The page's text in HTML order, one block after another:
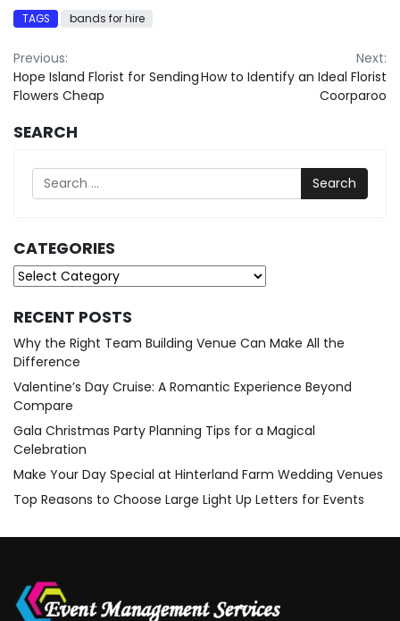
TAGS bands for hire
Post
navigation
Previous:
Hope Island Florist for Sending
Flowers Cheap
Next:
How to Identify an Ideal Florist
Coorparoo
SEARCH
Search
CATEGORIES
Categories
RECENT POSTS
Why the Right Team Building Venue Can Make All the
Difference
Valentine’s Day Cruise: A Romantic Experience Beyond
Compare
Gala Christmas Party Planning Tips for a Magical
Celebration
Make Your Day Special at Hinterland Farm Wedding Venues
Top Reasons to Choose Large Light Up Letters for Events